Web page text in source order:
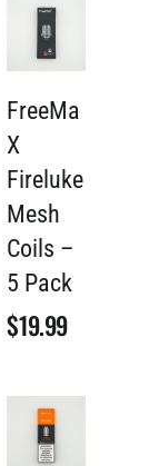
FreeMa
X
Fireluke
Mesh
Coils –
5 Pack
$19.99